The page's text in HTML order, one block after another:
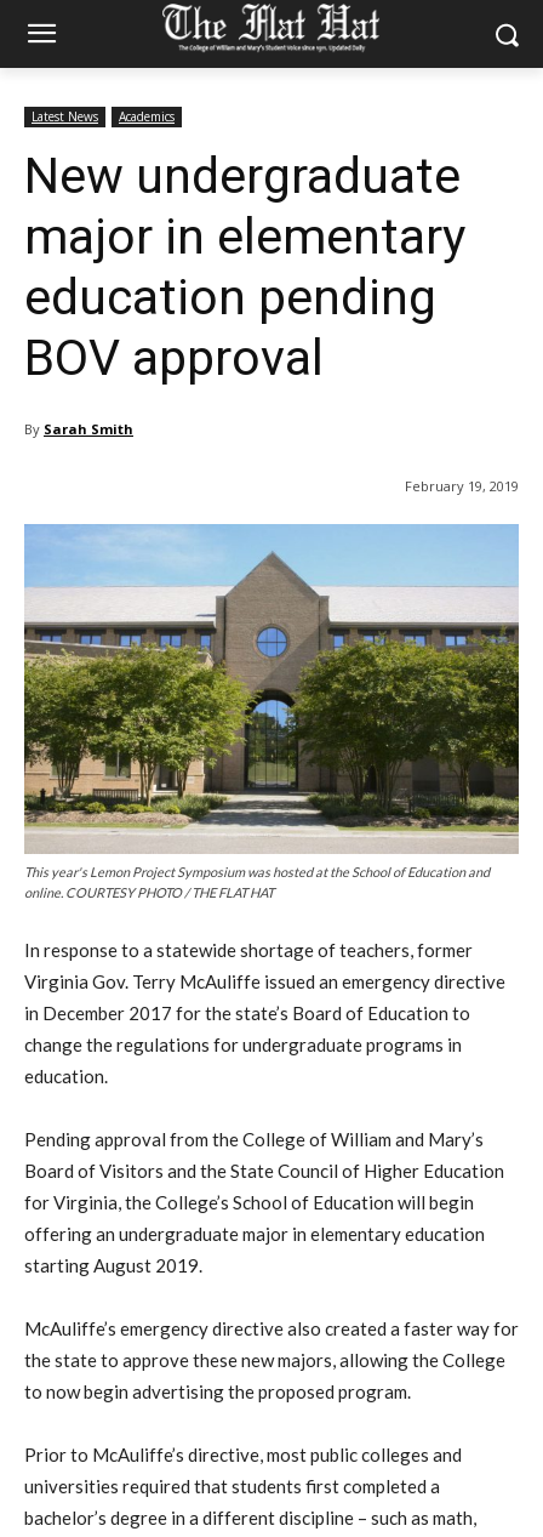
Latest News Academics
New undergraduate
major in elementary
education pending
BOV approval
By Sarah Smith
February 19, 2019
This year's Lemon Project Symposium was hosted at the School of Education and
online. COURTESY PHOTO / THE FLAT HAT
In response to a statewide shortage of teachers, former
Virginia Gov. Terry McAuliffe issued an emergency directive
in December 2017 for the state’s Board of Education to
change the regulations for undergraduate programs in
education.
Pending approval from the College of William and Mary’s
Board of Visitors and the State Council of Higher Education
for Virginia, the College’s School of Education will begin
offering an undergraduate major in elementary education
starting August 2019.
McAuliffe’s emergency directive also created a faster way for
the state to approve these new majors, allowing the College
to now begin advertising the proposed program.
Prior to McAuliffe’s directive, most public colleges and
universities required that students first completed a
bachelor’s degree in a different discipline – such as math,